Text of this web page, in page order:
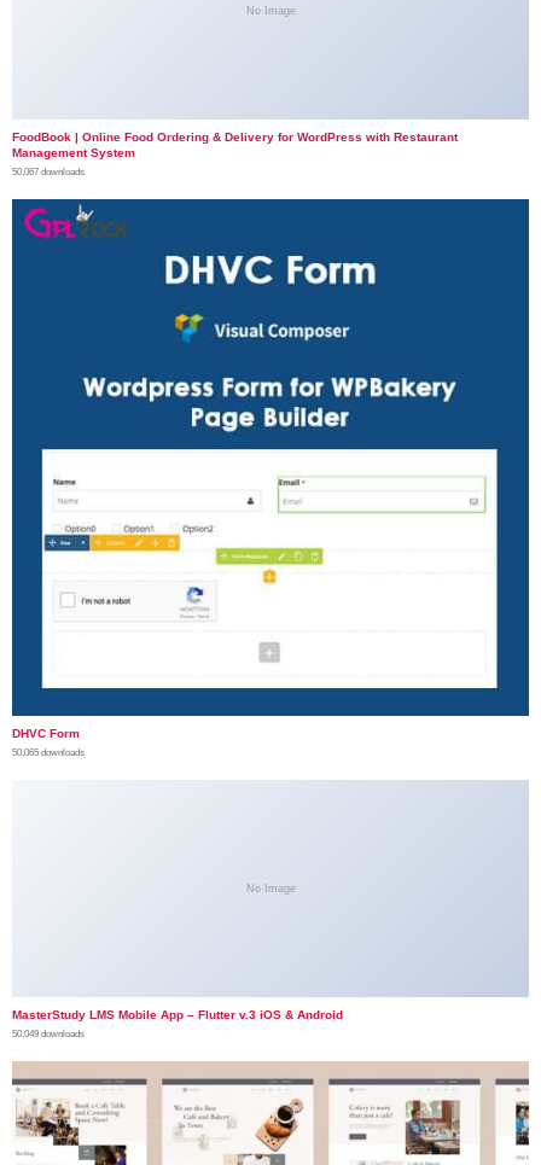
No Image
FoodBook | Online Food Ordering & Delivery for WordPress with Restaurant
Management System
50,067 downloads
DHVC Form
50,065 downloads
No Image
MasterStudy LMS Mobile App – Flutter v.3 iOS & Android
50,049 downloads